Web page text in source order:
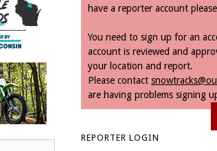
have a reporter account
You need to sign up for an
account is reviewed and
your location and report.
Please contact
are having problems signing
REPORTER LOGIN